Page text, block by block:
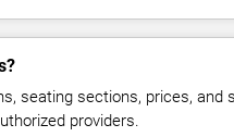
seating sections, prices, and
providers.